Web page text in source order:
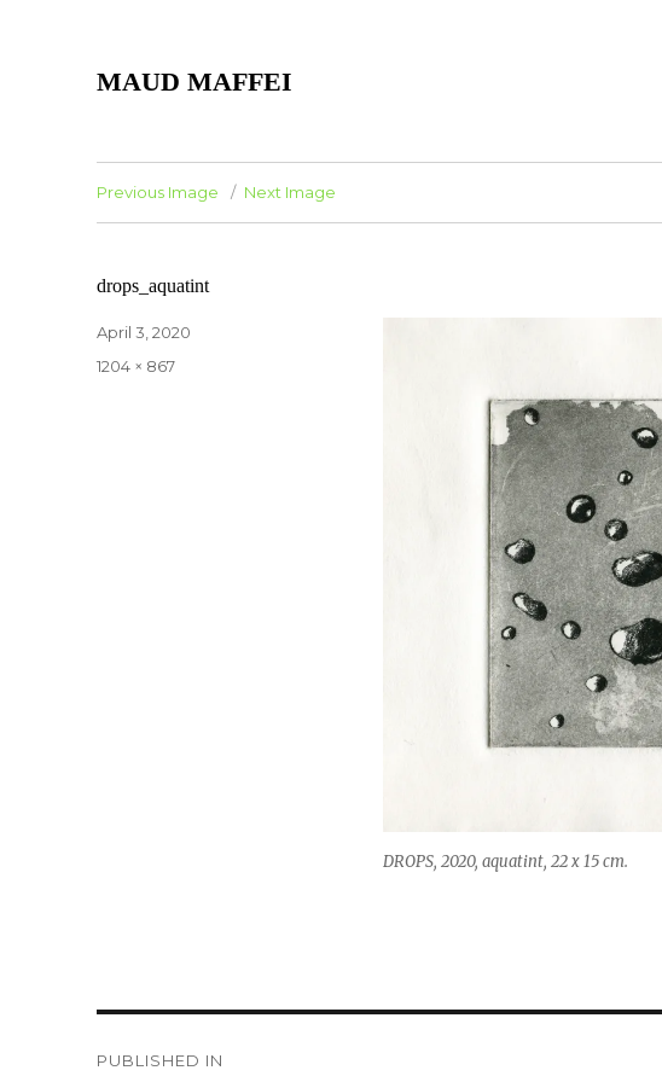
MAUD MAFFEI
Previous Image Next Image
drops_aquatint
DROPS, 2020, aquatint, 22 x 15 cm.
Posted
April 3, 2020
Full
1204 × 867
PUBLISHED IN